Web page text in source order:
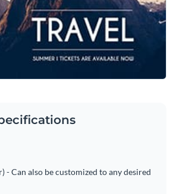
- Can also be customized to any desired